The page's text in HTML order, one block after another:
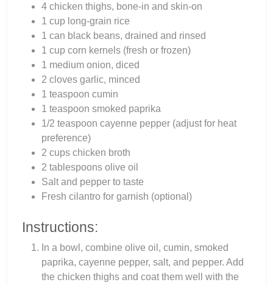
4 chicken thighs, bone-in and skin-on
1 cup long-grain rice
1 can black beans, drained and rinsed
1 cup corn kernels (fresh or frozen)
1 medium onion, diced
2 cloves garlic, minced
1 teaspoon cumin
1 teaspoon smoked paprika
1/2 teaspoon cayenne pepper (adjust for heat
preference)
2 cups chicken broth
2 tablespoons olive oil
Salt and pepper to taste
Fresh cilantro for garnish (optional)
Instructions:
In a bowl, combine olive oil, cumin, smoked
paprika, cayenne pepper, salt, and pepper. Add
the chicken thighs and coat them well with the